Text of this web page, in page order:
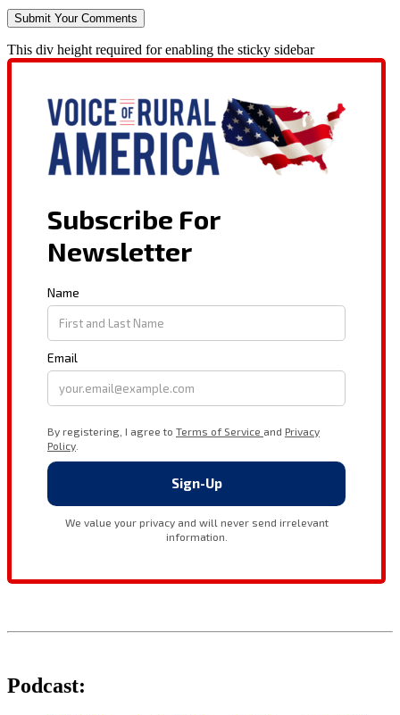
This div height required for enabling the sticky sidebar
Podcast: